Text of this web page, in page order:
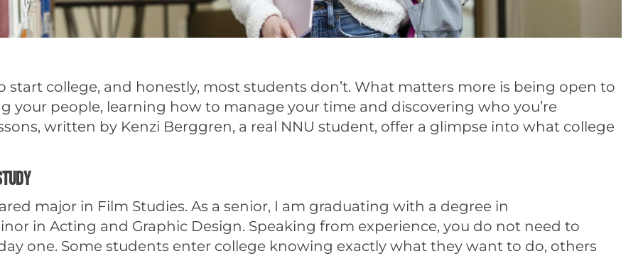
start college, and honestly, most students don’t. What matters more is being open to
your people, learning how to manage your time and discovering who you’re
written by Kenzi Berggren, a real NNU student, offer a glimpse into what college
major in Film Studies. As a senior, I am graduating with a degree in
in Acting and Graphic Design. Speaking from experience, you do not need to
one. Some students enter college knowing exactly what they want to do, others